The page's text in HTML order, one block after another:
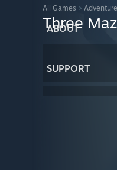
ABOUT
SUPPORT
All Games >
Three